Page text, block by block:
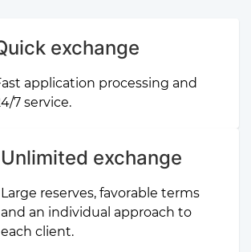
exchange
application processing and
7 service.
Unlimited exchange
Large reserves, favorable terms
and an individual approach to
each client.